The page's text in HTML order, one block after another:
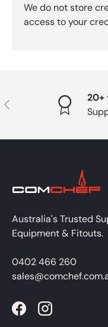
We do not store
access to your
PREVIOUS
20+
Australia's Trusted
Equipment & Fitouts.
0402 466 260
FacebookInstagram